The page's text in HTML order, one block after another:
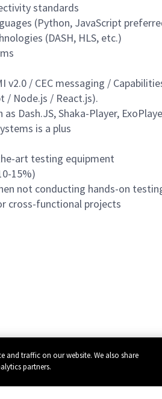
standards
(Python, JavaScript
(DASH, HLS, etc.)
/ CEC messaging /
/ Node.js / React.js).
Dash.JS, Shaka-Player,
is a plus
art testing equipment
15%)
not conducting hands-on
cross-functional projects
and traffic on our website. We also share
partners.